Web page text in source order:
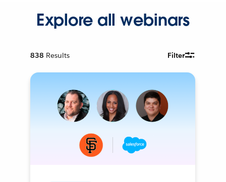
Explore all webinars
838 Results Filter